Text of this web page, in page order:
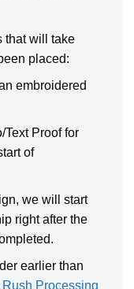
that will take
placed:
embroidered
Proof for
of
we will start
right after the
earlier than
Rush Processing